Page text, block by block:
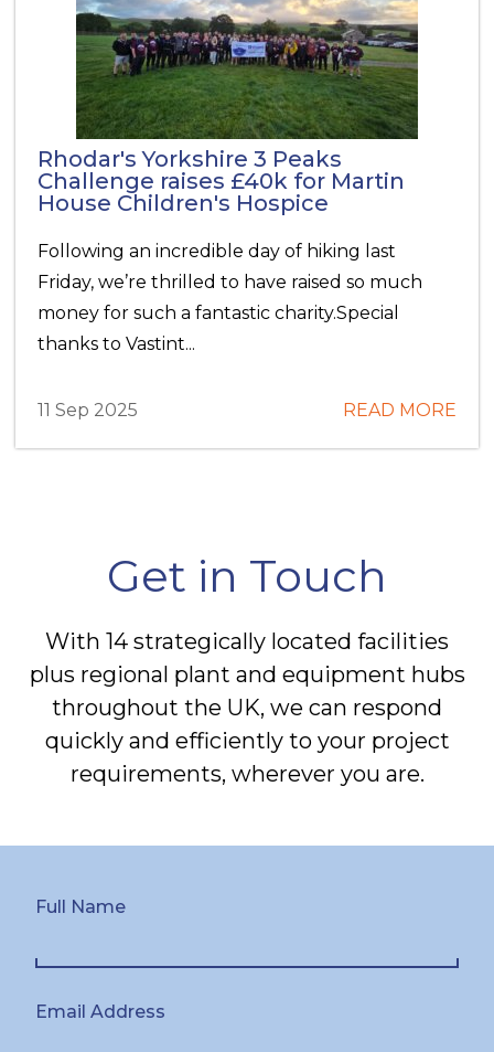
Rhodar's Yorkshire 3 Peaks
Challenge raises £40k for Martin
House Children's Hospice
Following an incredible day of hiking last
Friday, we’re thrilled to have raised so much
money for such a fantastic charity.Special
thanks to Vastint...
11 Sep 2025 READ MORE
Get in Touch
With 14 strategically located facilities
plus regional plant and equipment hubs
throughout the UK, we can respond
quickly and efficiently to your project
requirements, wherever you are.
Full Name
Email Address